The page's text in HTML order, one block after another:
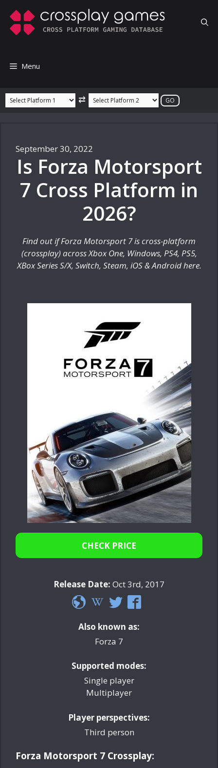
content
Menu
⇄
September 30, 2022
Is Forza Motorsport
7 Cross Platform in
2026?
Find out if Forza Motorsport 7 is cross-platform
(crossplay) across Xbox One, Windows, PS4, PS5,
XBox Series S/X, Switch, Steam, iOS & Android here.
CHECK PRICE
Release Date: Oct 3rd, 2017
Also known as:
Forza 7
Supported modes:
Single player
Multiplayer
Player perspectives:
Third person
Forza Motorsport 7 Crossplay: